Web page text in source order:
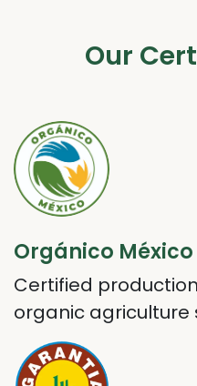
Our
Orgánico México
Certified
organic agriculture